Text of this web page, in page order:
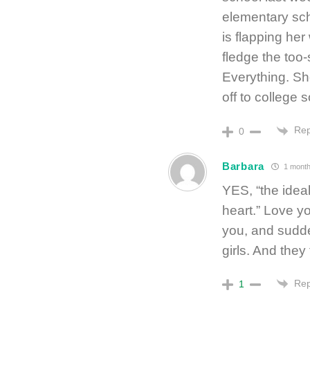
elementary
is flapping her
fledge the
Everything.
off to college
0
Barbara 1
YES, “the
heart.” Love
you, and
girls. And they
1